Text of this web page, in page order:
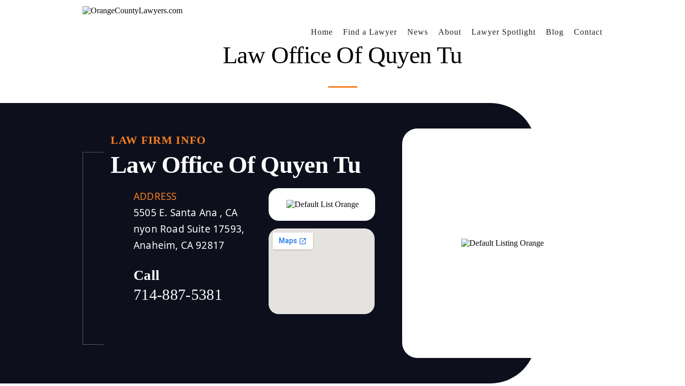
Home Find a Lawyer News About Lawyer Spotlight Blog Contact
Law Office Of Quyen Tu
LAW FIRM INFO
Law Office Of Quyen Tu
ADDRESS
5505 E. Santa Ana , CA
nyon Road Suite 17593,
Anaheim, CA 92817
Call
714-887-5381